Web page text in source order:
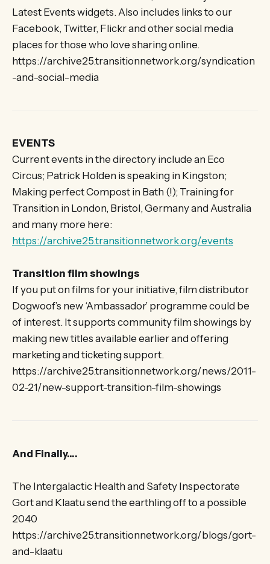
Latest Events widgets. Also includes links to our
Facebook, Twitter, Flickr and other social media
places for those who love sharing online.
https://archive25.transitionnetwork.org/syndication
-and-social-media
EVENTS
Current events in the directory include an Eco
Circus; Patrick Holden is speaking in Kingston;
Making perfect Compost in Bath (!); Training for
Transition in London, Bristol, Germany and Australia
and many more here:
https://archive25.transitionnetwork.org/events
Transition film showings
If you put on films for your initiative, film distributor
Dogwoof’s new ‘Ambassador’ programme could be
of interest. It supports community film showings by
making new titles available earlier and offering
marketing and ticketing support.
https://archive25.transitionnetwork.org/news/2011-
02-21/new-support-transition-film-showings
And Finally….
The Intergalactic Health and Safety Inspectorate
Gort and Klaatu send the earthling off to a possible
2040
https://archive25.transitionnetwork.org/blogs/gort-
and-klaatu